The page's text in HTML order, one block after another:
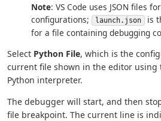
Note: VS Code uses JSON files
configurations;
launch.json
is
for a file containing debugging
Select Python File, which is the
current file shown in the editor using
Python interpreter.
The debugger will start, and then
file breakpoint. The current line is